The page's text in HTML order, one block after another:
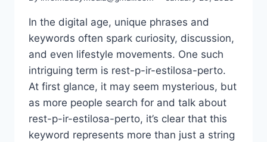
In the digital age, unique phrases and
keywords often spark curiosity, discussion,
and even lifestyle movements. One such
intriguing term is rest-p-ir-estilosa-perto.
At first glance, it may seem mysterious, but
as more people search for and talk about
rest-p-ir-estilosa-perto, it’s clear that this
keyword represents more than just a string